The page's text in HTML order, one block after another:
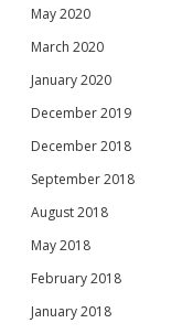
May 2020
March 2020
January 2020
December 2019
December 2018
September 2018
August 2018
May 2018
February 2018
January 2018